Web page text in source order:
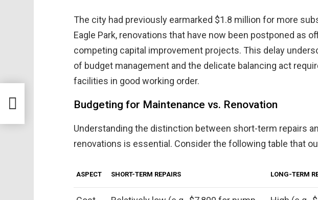
The city had previously earmarked $1.8 million for more
Eagle Park, renovations that have now been postponed as
competing capital improvement projects. This delay
of budget management and the delicate balancing act
facilities in good working order.
Budgeting for Maintenance vs. Renovation
Understanding the distinction between short-term repairs
renovations is essential. Consider the following table that
ASPECT SHORT-TERM REPAIRS LONG-TERM